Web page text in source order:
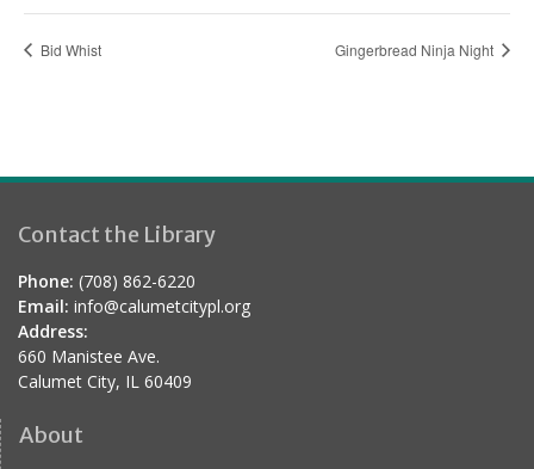
Bid Whist Gingerbread Ninja Night
Contact the Library
Phone: (708) 862-6220
Email: info@calumetcitypl.org
Address:
660 Manistee Ave.
Calumet City, IL 60409
About